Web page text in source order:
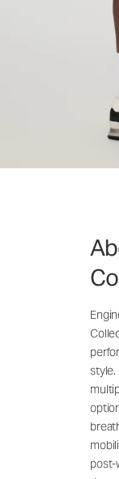
style.
post-